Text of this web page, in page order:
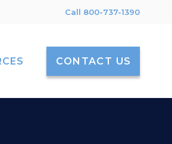
Call 800-737-1390
CONTACT US